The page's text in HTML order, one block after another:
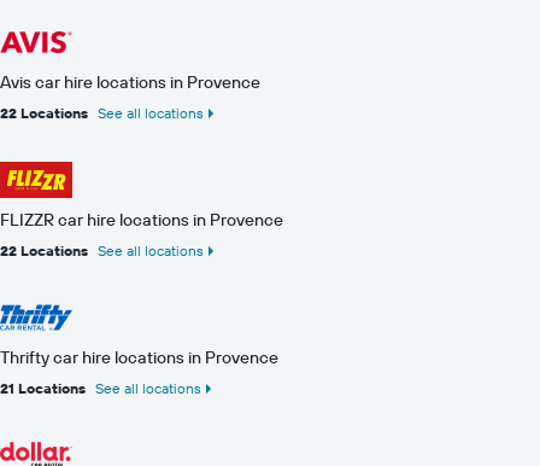
Avis car hire locations in Provence
22 Locations See all locations
FLIZZR car hire locations in Provence
22 Locations See all locations
Thrifty car hire locations in Provence
21 Locations See all locations